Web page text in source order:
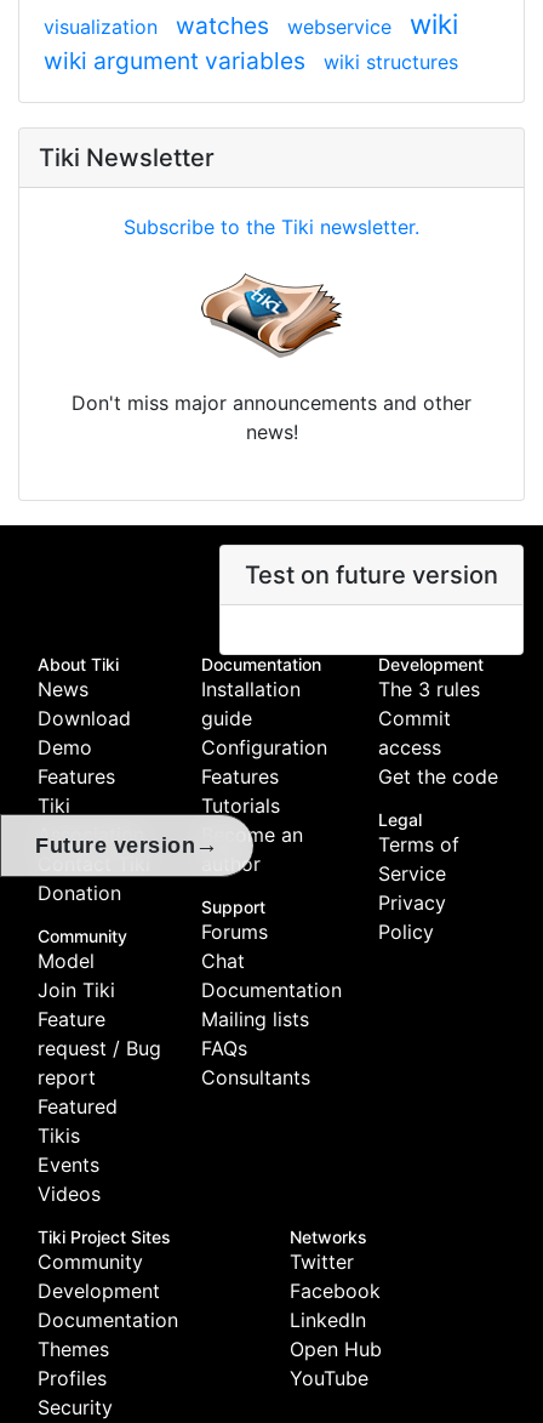
visualization
watches webservice wiki
wiki argument variables wiki structures
Tiki Newsletter
Subscribe to the Tiki newsletter.
Don't miss major announcements and other
news!
Test on future version
Future version →
About Tiki
News
Download
Demo
Features
Tiki
Association
Donation
Community
Model
Join Tiki
Feature
request / Bug
report
Featured
Tikis
Events
Videos
Documentation
Installation
guide
Configuration
Features
Tutorials
Become an
author
Support
Forums
Chat
Documentation
Mailing lists
FAQs
Consultants
Development
The 3 rules
Commit
access
Get the code
Legal
Terms of
Service
Privacy
Policy
Tiki Project Sites
Community
Development
Documentation
Themes
Profiles
Security
Networks
Twitter
Facebook
LinkedIn
Open Hub
YouTube